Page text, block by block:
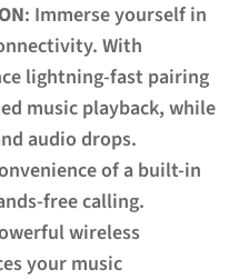
: Immerse yourself in
With
lightning-fast pairing
music playback, while
audio drops.
of a built-in
free calling.
wireless
your music